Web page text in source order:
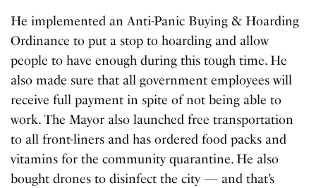
He implemented an Anti-Panic Buying & Hoarding
Ordinance to put a stop to hoarding and allow
people to have enough during this tough time. He
also made sure that all government employees will
receive full payment in spite of not being able to
work. The Mayor also launched free transportation
to all front-liners and has ordered food packs and
vitamins for the community quarantine. He also
bought drones to disinfect the city — and that’s